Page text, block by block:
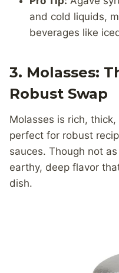
and cold liquids,
beverages like
3. Molasses:
Robust Swap
Molasses is rich,
perfect for robust
sauces. Though not
earthy, deep flavor
dish.